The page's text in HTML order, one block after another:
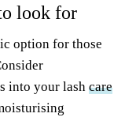
look for
option for those
into your lash care